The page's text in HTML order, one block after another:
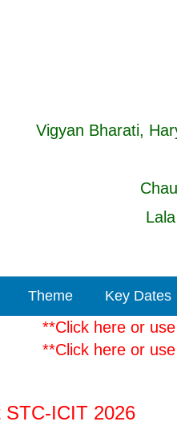
Vigyan Bharati,
Theme Key Dates
**Click here
**Click here
STC-ICIT 2026